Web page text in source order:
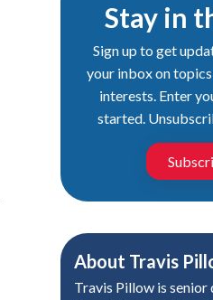
Stay in
Sign up to get
your inbox on
interests. Enter
started.
About Travis
Travis Pillow is